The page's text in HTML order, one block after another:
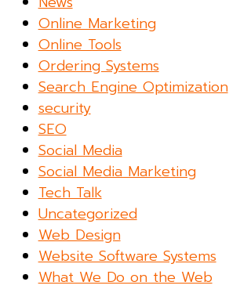
Online Marketing
Online Tools
Ordering Systems
Search Engine Optimization
security
SEO
Social Media
Social Media Marketing
Tech Talk
Uncategorized
Web Design
Website Software Systems
What We Do on the Web